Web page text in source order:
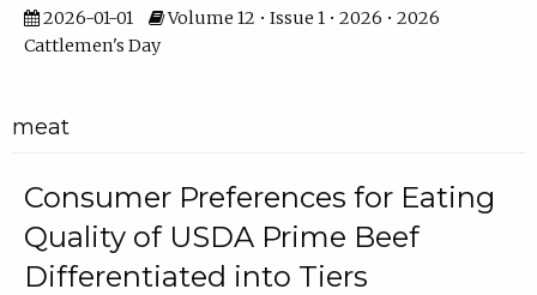
2026-01-01
Volume 12 • Issue 1 • 2026 • 2026
Cattlemen's Day
meat
Consumer Preferences for Eating
Quality of USDA Prime Beef
Differentiated into Tiers